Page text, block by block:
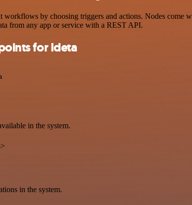
workflows by choosing triggers and actions. Nodes come
from any app or service with a REST API.
for Ideta
in the system.
in the system.